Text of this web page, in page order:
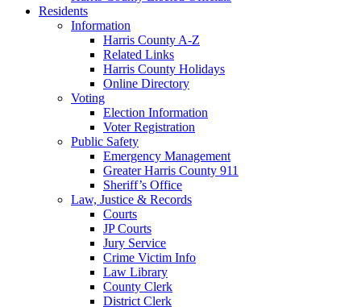
Residents
Information
Harris County A-Z
Related Links
Harris County Holidays
Online Directory
Voting
Election Information
Voter Registration
Public Safety
Emergency Management
Greater Harris County 911
Sheriff’s Office
Law, Justice & Records
Courts
JP Courts
Jury Service
Crime Victim Info
Law Library
County Clerk
District Clerk